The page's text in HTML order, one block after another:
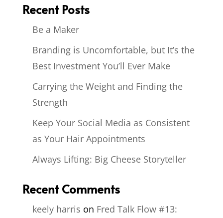
Recent Posts
Be a Maker
Branding is Uncomfortable, but It’s the
Best Investment You’ll Ever Make
Carrying the Weight and Finding the
Strength
Keep Your Social Media as Consistent
as Your Hair Appointments
Always Lifting: Big Cheese Storyteller
Recent Comments
keely harris on Fred Talk Flow #13: